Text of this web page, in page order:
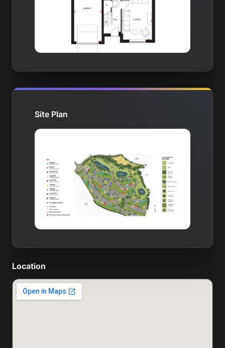
Site Plan
Location